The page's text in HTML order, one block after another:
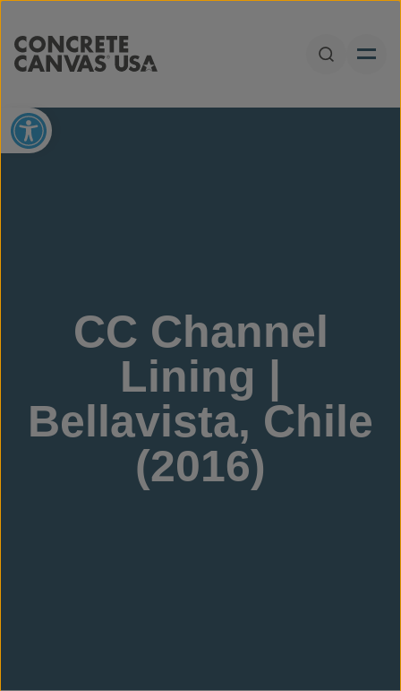
Open
Open toolbar
CC Channel
Lining |
Bellavista, Chile
(2016)